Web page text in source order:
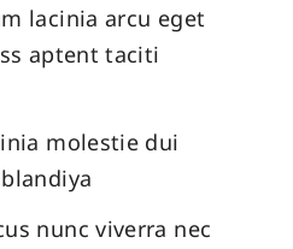
lacinia arcu eget
aptent taciti
molestie dui
nunc viverra nec